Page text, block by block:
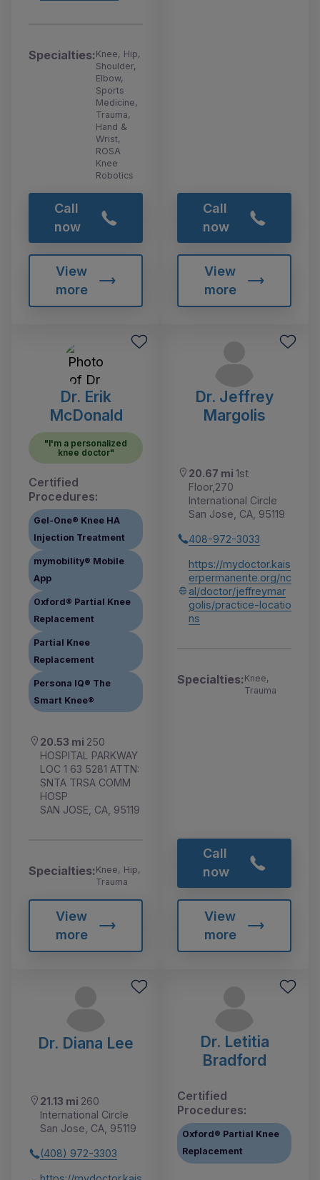
Specialties:Knee, Hip,
Shoulder,
Elbow,
Sports
Medicine,
Trauma,
Hand &
Wrist,
ROSA
Knee
Robotics
Call
now
View
more
Call
now
View
more
Dr. Erik
McDonald
"I'm a personalized
knee doctor"
Certified
Procedures:
Gel-One® Knee HA
Injection Treatment
mymobility® Mobile
App
Oxford® Partial Knee
Replacement
Partial Knee
Replacement
Persona IQ® The
Smart Knee®
20.53 mi 250
HOSPITAL PARKWAY
LOC 1 63 5281 ATTN:
SNTA TRSA COMM
HOSP
SAN JOSE, CA, 95119
Specialties:Knee, Hip,
Trauma
View
more
Dr. Jeffrey
Margolis
20.67 mi 1st
Floor,270
International Circle
San Jose, CA, 95119
408-972-3033
https://mydoctor.kais
erpermanente.org/nc
al/doctor/jeffreymar
golis/practice-locatio
ns
Specialties:Knee,
Trauma
Call
now
View
more
Dr. Diana Lee
21.13 mi 260
International Circle
San Jose, CA, 95119
(408) 972-3303
Dr. Letitia
Bradford
Certified
Procedures:
Oxford® Partial Knee
Replacement